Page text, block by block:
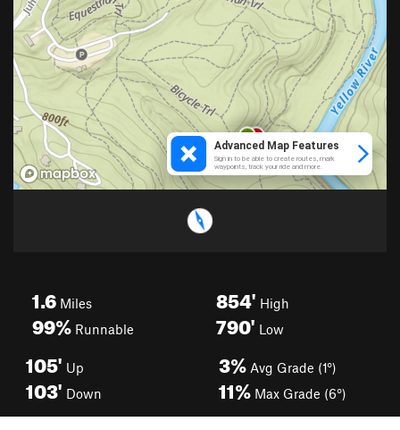
1.6 Miles
99% Runnable
854' High
790' Low
105' Up
103' Down
3% Avg Grade (1°)
11% Max Grade (6°)